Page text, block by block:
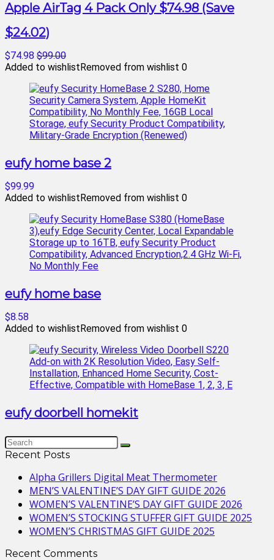
Apple AirTag 4 Pack Only $74.98 (Save
$24.02)
$74.98 $99.00
Added to wishlistRemoved from wishlist 0
eufy home base 2
$99.99
Added to wishlistRemoved from wishlist 0
eufy home base
$8.58
Added to wishlistRemoved from wishlist 0
eufy doorbell homekit
Recent Posts
Alpha Grillers Digital Meat Thermometer
MEN’S VALENTINE’S DAY GIFT GUIDE 2026
WOMEN’S VALENTINE’S DAY GIFT GUIDE 2026
WOMEN’S STOCKING STUFFER GIFT GUIDE 2025
WOMEN’S CHRISTMAS GIFT GUIDE 2025
Recent Comments